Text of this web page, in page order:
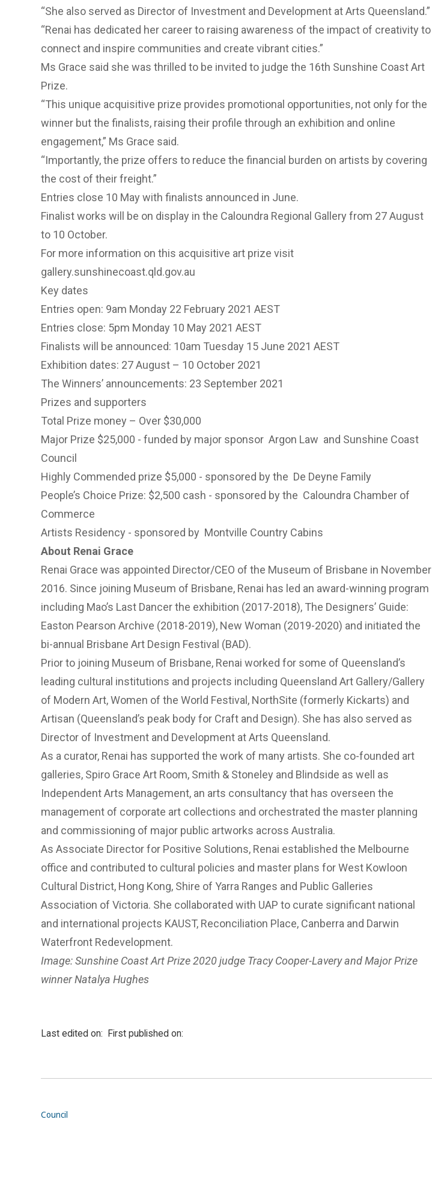
“She also served as Director of Investment and Development at Arts Queensland.”
“Renai has dedicated her career to raising awareness of the impact of creativity to
connect and inspire communities and create vibrant cities.”
Ms Grace said she was thrilled to be invited to judge the 16th Sunshine Coast Art
Prize.
“This unique acquisitive prize provides promotional opportunities, not only for the
winner but the finalists, raising their profile through an exhibition and online
engagement,” Ms Grace said.
“Importantly, the prize offers to reduce the financial burden on artists by covering
the cost of their freight.”
Entries close 10 May with finalists announced in June.
Finalist works will be on display in the Caloundra Regional Gallery from 27 August
to 10 October.
For more information on this acquisitive art prize visit
gallery.sunshinecoast.qld.gov.au
Key dates
Entries open: 9am Monday 22 February 2021 AEST
Entries close: 5pm Monday 10 May 2021 AEST
Finalists will be announced: 10am Tuesday 15 June 2021 AEST
Exhibition dates: 27 August – 10 October 2021
The Winners’ announcements: 23 September 2021
Prizes and supporters
Total Prize money – Over $30,000
Major Prize $25,000 - funded by major sponsor Argon Law and Sunshine Coast
Council
Highly Commended prize $5,000 - sponsored by the De Deyne Family
People’s Choice Prize: $2,500 cash - sponsored by the Caloundra Chamber of
Commerce
Artists Residency - sponsored by Montville Country Cabins
About Renai Grace
Renai Grace was appointed Director/CEO of the Museum of Brisbane in November
2016. Since joining Museum of Brisbane, Renai has led an award-winning program
including Mao’s Last Dancer the exhibition (2017-2018), The Designers’ Guide:
Easton Pearson Archive (2018-2019), New Woman (2019-2020) and initiated the
bi-annual Brisbane Art Design Festival (BAD).
Prior to joining Museum of Brisbane, Renai worked for some of Queensland’s
leading cultural institutions and projects including Queensland Art Gallery/Gallery
of Modern Art, Women of the World Festival, NorthSite (formerly Kickarts) and
Artisan (Queensland’s peak body for Craft and Design). She has also served as
Director of Investment and Development at Arts Queensland.
As a curator, Renai has supported the work of many artists. She co-founded art
galleries, Spiro Grace Art Room, Smith & Stoneley and Blindside as well as
Independent Arts Management, an arts consultancy that has overseen the
management of corporate art collections and orchestrated the master planning
and commissioning of major public artworks across Australia.
As Associate Director for Positive Solutions, Renai established the Melbourne
office and contributed to cultural policies and master plans for West Kowloon
Cultural District, Hong Kong, Shire of Yarra Ranges and Public Galleries
Association of Victoria. She collaborated with UAP to curate significant national
and international projects KAUST, Reconciliation Place, Canberra and Darwin
Waterfront Redevelopment.
Image: Sunshine Coast Art Prize 2020 judge Tracy Cooper-Lavery and Major Prize
winner Natalya Hughes
Last edited on: First published on:
Council